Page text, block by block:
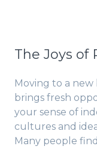
The Joys of
Moving to a
brings fresh
your sense of
cultures and
Many people